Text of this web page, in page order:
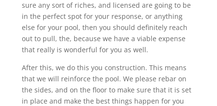
sure any sort of riches, and licensed are going to be
in the perfect spot for your response, or anything
else for your pool, then you should definitely reach
out to pull, the, because we have a viable expense
that really is wonderful for you as well.
After this, we do this you construction. This means
that we will reinforce the pool. We please rebar on
the sides, and on the floor to make sure that it is set
in place and make the best things happen for you